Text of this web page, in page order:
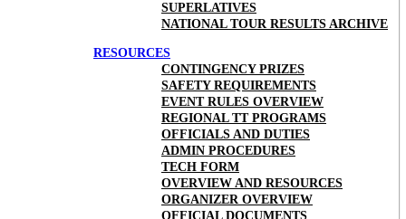
SUPERLATIVES
NATIONAL TOUR RESULTS ARCHIVE
RESOURCES
CONTINGENCY PRIZES
SAFETY REQUIREMENTS
EVENT RULES OVERVIEW
REGIONAL TT PROGRAMS
OFFICIALS AND DUTIES
ADMIN PROCEDURES
TECH FORM
OVERVIEW AND RESOURCES
ORGANIZER OVERVIEW
OFFICIAL DOCUMENTS